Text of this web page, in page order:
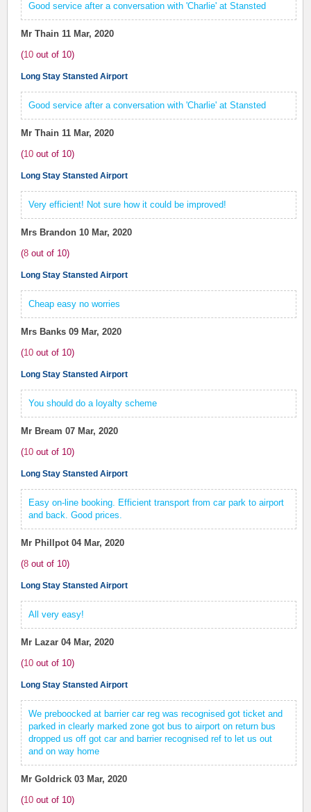
Good service after a conversation with 'Charlie' at Stansted
Mr Thain 11 Mar, 2020
(10 out of 10)
Long Stay Stansted Airport
Good service after a conversation with 'Charlie' at Stansted
Mr Thain 11 Mar, 2020
(10 out of 10)
Long Stay Stansted Airport
Very efficient! Not sure how it could be improved!
Mrs Brandon 10 Mar, 2020
(8 out of 10)
Long Stay Stansted Airport
Cheap easy no worries
Mrs Banks 09 Mar, 2020
(10 out of 10)
Long Stay Stansted Airport
You should do a loyalty scheme
Mr Bream 07 Mar, 2020
(10 out of 10)
Long Stay Stansted Airport
Easy on-line booking. Efficient transport from car park to airport
and back. Good prices.
Mr Phillpot 04 Mar, 2020
(8 out of 10)
Long Stay Stansted Airport
All very easy!
Mr Lazar 04 Mar, 2020
(10 out of 10)
Long Stay Stansted Airport
We preboocked at barrier car reg was recognised got ticket and
parked in clearly marked zone got bus to airport on return bus
dropped us off got car and barrier recognised ref to let us out
and on way home
Mr Goldrick 03 Mar, 2020
(10 out of 10)